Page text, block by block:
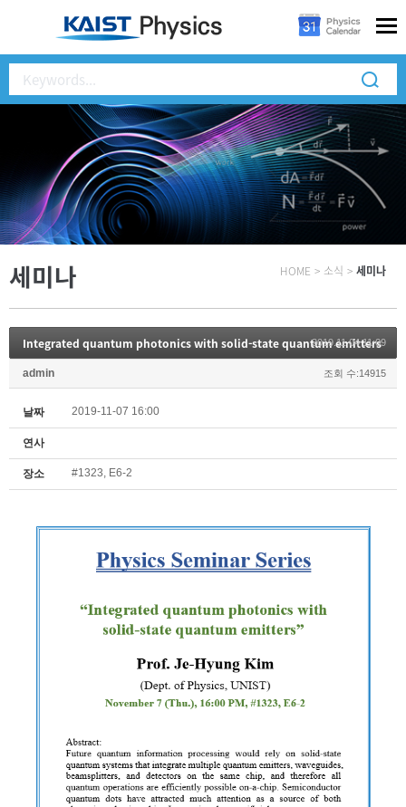
세미나 HOME > 소식 > 세미나
Integrated quantum photonics with solid-state quantum emitters
2019.11.04 11:09
admin 조회 수:14915
날짜 2019-11-07 16:00
연사
장소 #1323, E6-2